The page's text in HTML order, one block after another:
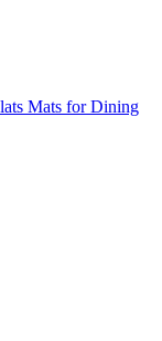
Mats for Dining